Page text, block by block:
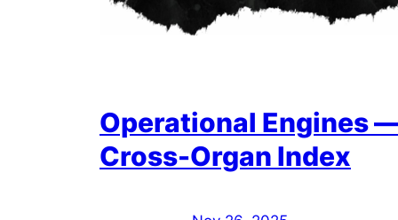
Operational Engines
Cross-Organ Index